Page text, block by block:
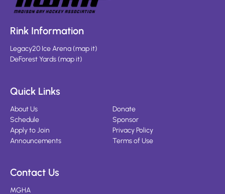
Rink Information
Legacy20 Ice Arena(map it)
DeForest Yards(map it)
Quick Links
About Us
Schedule
Apply to Join
Announcements
Donate
Sponsor
Privacy Policy
Terms of Use
Contact Us
MGHA